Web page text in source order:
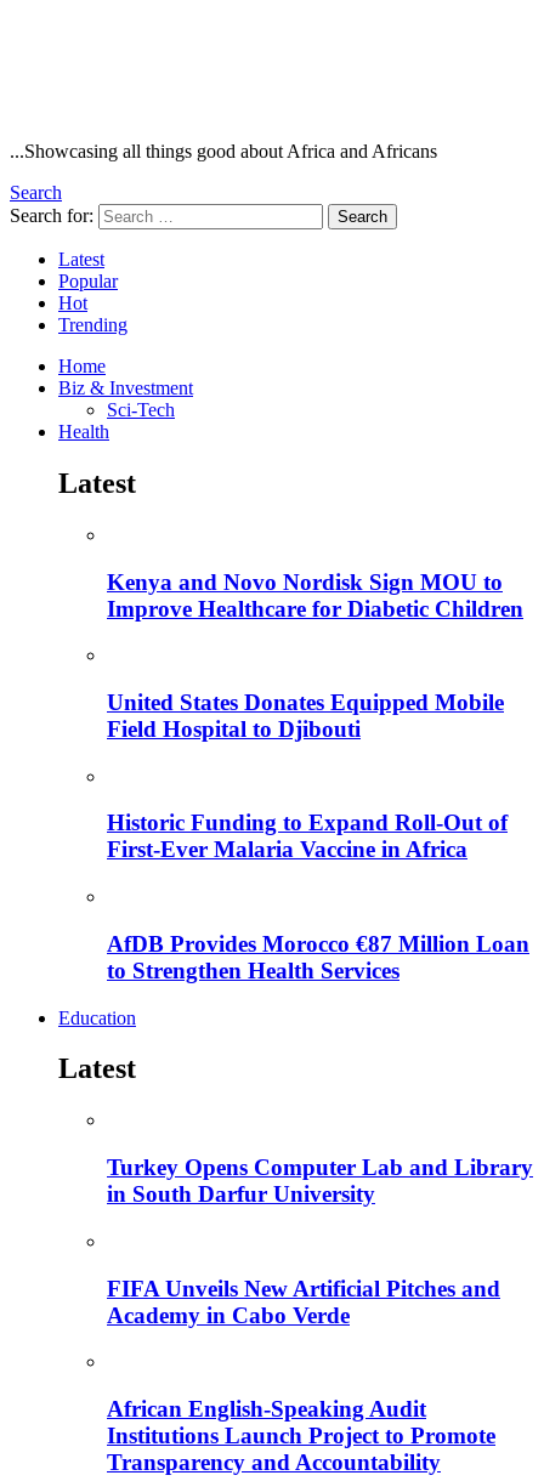
...Showcasing all things good about Africa and Africans
Search
Search for:
Search
Latest
Popular
Hot
Trending
Home
Biz & Investment
Sci-Tech
Health
Latest
Kenya and Novo Nordisk Sign MOU to
Improve Healthcare for Diabetic Children
United States Donates Equipped Mobile
Field Hospital to Djibouti
Historic Funding to Expand Roll-Out of
First-Ever Malaria Vaccine in Africa
AfDB Provides Morocco €87 Million Loan
to Strengthen Health Services
Education
Latest
Turkey Opens Computer Lab and Library
in South Darfur University
FIFA Unveils New Artificial Pitches and
Academy in Cabo Verde
African English-Speaking Audit
Institutions Launch Project to Promote
Transparency and Accountability